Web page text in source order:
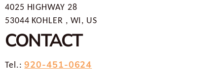
4025 HIGHWAY 28
53044 KOHLER , WI, US
CONTACT
Tel.:920-451-0624